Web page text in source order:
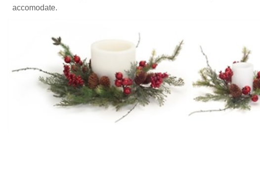
accomodate.